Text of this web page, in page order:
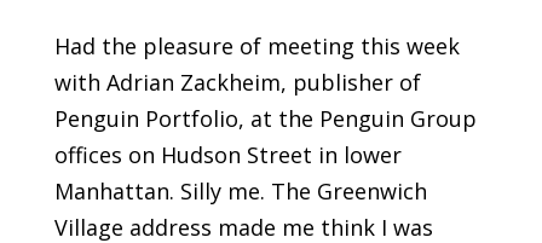
Had the pleasure of meeting this week
with Adrian Zackheim, publisher of
Penguin Portfolio, at the Penguin Group
offices on Hudson Street in lower
Manhattan. Silly me. The Greenwich
Village address made me think I was